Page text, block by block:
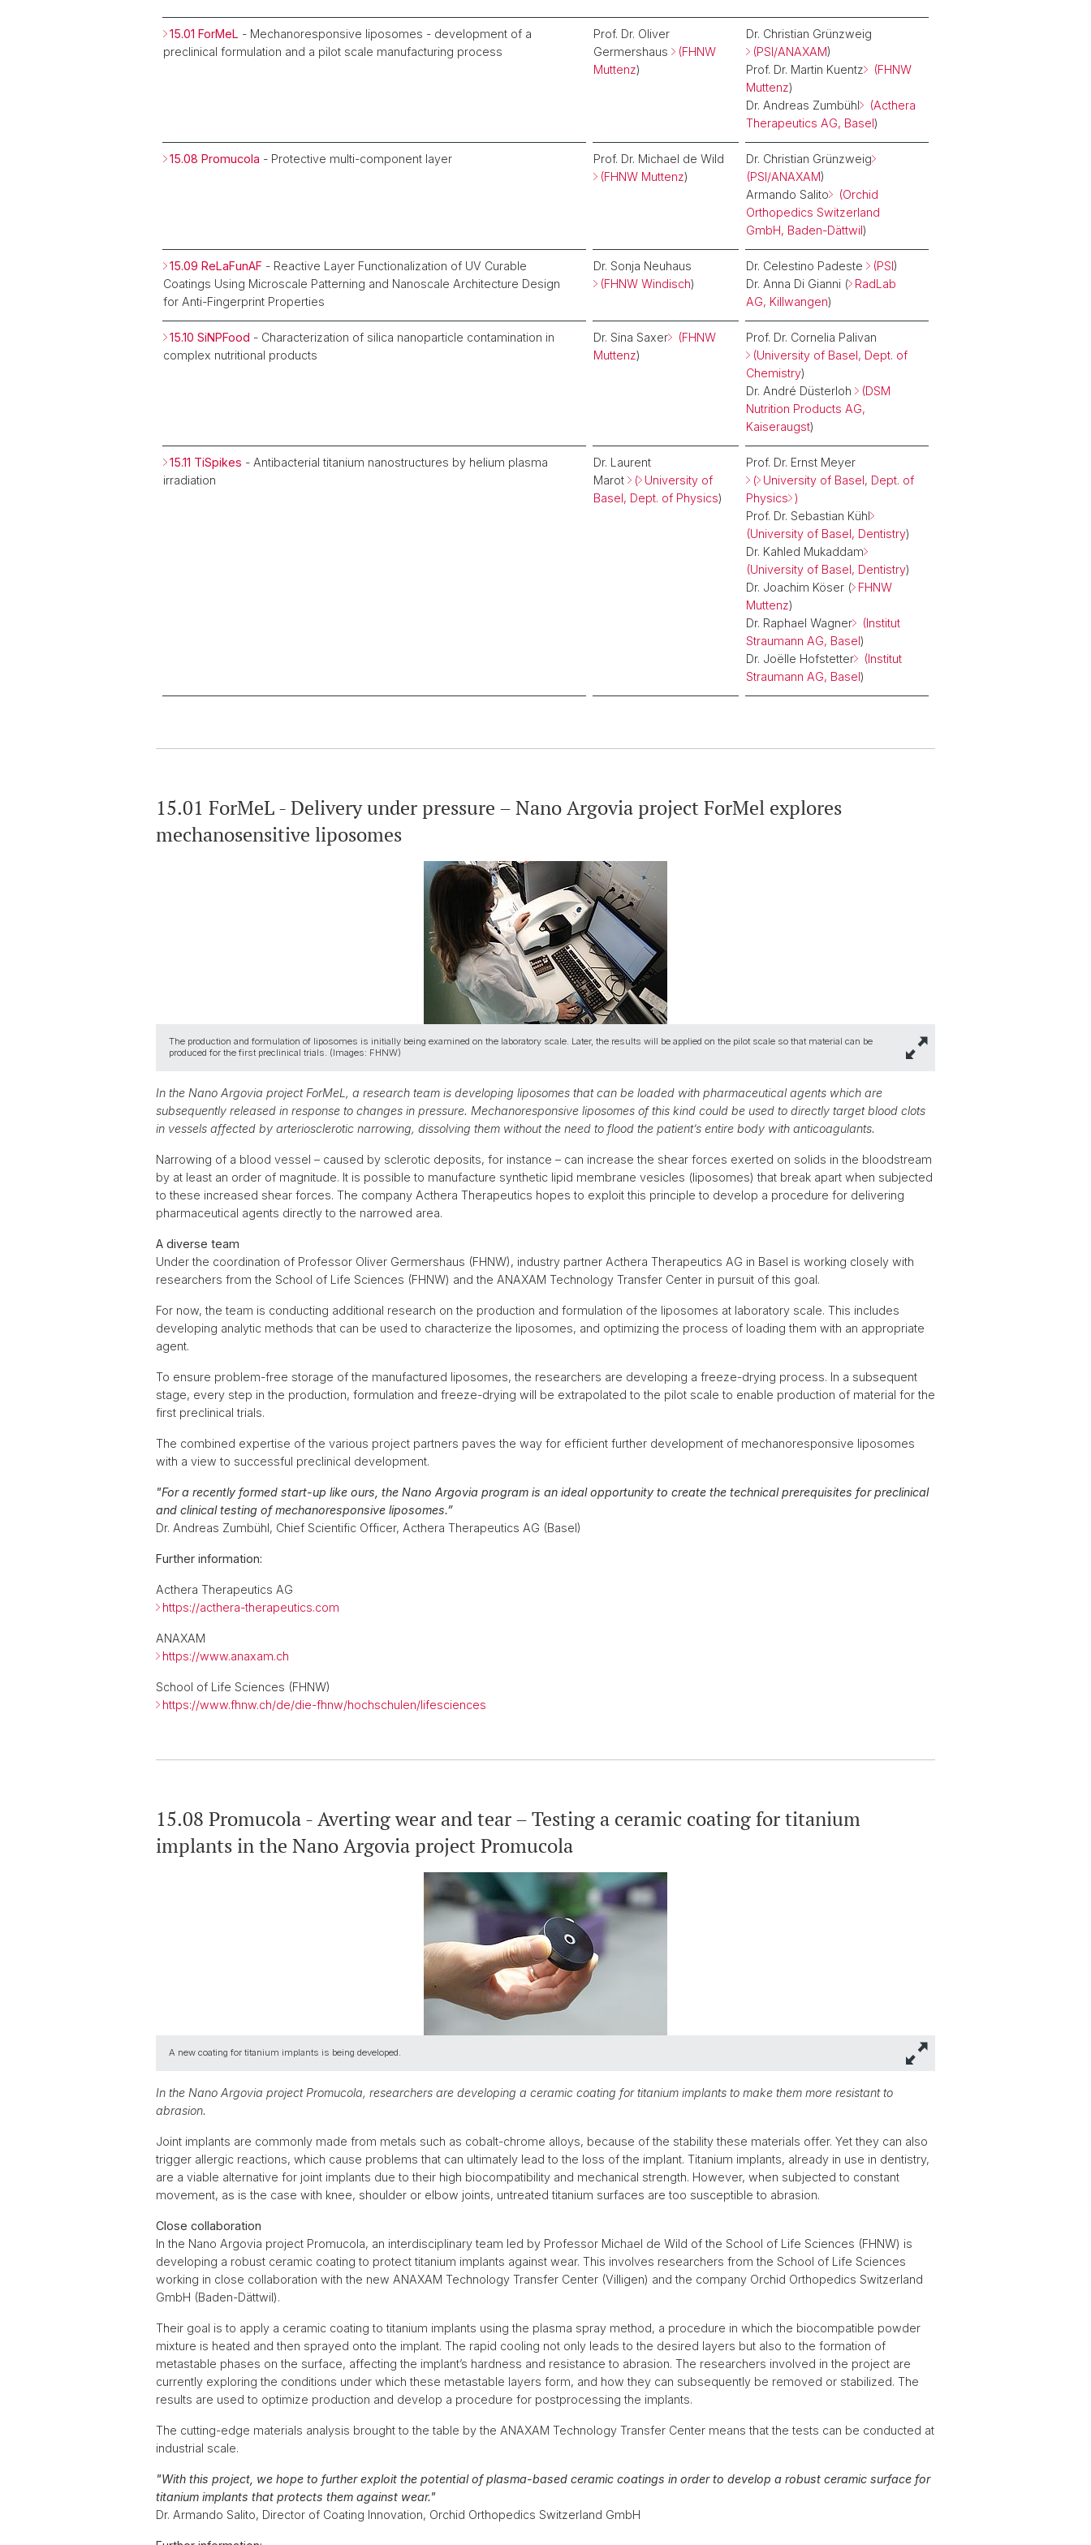
15.01 ForMeL - Mechanoresponsive liposomes - development of a
preclinical formulation and a pilot scale manufacturing process
Prof. Dr. Oliver
Germershaus
(FHNW
Muttenz)
Dr. Christian Grünzweig
(PSI/ANAXAM)
Prof. Dr. Martin Kuentz
(FHNW
Muttenz)
Dr. Andreas Zumbühl
(Acthera
Therapeutics AG, Basel)
15.08 Promucola - Protective multi-component layer
Prof. Dr. Michael de Wild
(FHNW Muttenz)
Dr. Christian Grünzweig
(PSI/ANAXAM)
Armando Salito
(Orchid
Orthopedics Switzerland
GmbH, Baden-Dättwil)
15.09 ReLaFunAF - Reactive Layer Functionalization of UV Curable
Coatings Using Microscale Patterning and Nanoscale Architecture Design
for Anti-Fingerprint Properties
Dr. Sonja Neuhaus
(FHNW Windisch)
Dr. Celestino Padeste (PSI)
Dr. Anna Di Gianni ( RadLab
AG, Killwangen)
15.10 SiNPFood - Characterization of silica nanoparticle contamination in
complex nutritional products
Dr. Sina Saxer
(FHNW
Muttenz)
Prof. Dr. Cornelia Palivan
(University of Basel, Dept. of
Chemistry)
Dr. André Düsterloh
(DSM
Nutrition Products AG,
Kaiseraugst)
15.11 TiSpikes - Antibacterial titanium nanostructures by helium plasma
irradiation
Dr. Laurent
Marot
( University of
Basel, Dept. of Physics)
Prof. Dr. Ernst Meyer
( University of Basel, Dept. of
Physics )
Prof. Dr. Sebastian Kühl
(University of Basel, Dentistry)
Dr. Kahled Mukaddam
(University of Basel, Dentistry)
Dr. Joachim Köser ( FHNW
Muttenz)
Dr. Raphael Wagner
(Institut
Straumann AG, Basel)
Dr. Joëlle Hofstetter
(Institut
Straumann AG, Basel)
15.01 ForMeL - Delivery under pressure – Nano Argovia project ForMel explores
mechanosensitive liposomes
The production and formulation of liposomes is initially being examined on the laboratory scale. Later, the results will be applied on the pilot scale so that material can be
produced for the first preclinical trials. (Images: FHNW)
In the Nano Argovia project ForMeL, a research team is developing liposomes that can be loaded with pharmaceutical agents which are
subsequently released in response to changes in pressure. Mechanoresponsive liposomes of this kind could be used to directly target blood clots
in vessels affected by arteriosclerotic narrowing, dissolving them without the need to flood the patient’s entire body with anticoagulants.
Narrowing of a blood vessel – caused by sclerotic deposits, for instance – can increase the shear forces exerted on solids in the bloodstream
by at least an order of magnitude. It is possible to manufacture synthetic lipid membrane vesicles (liposomes) that break apart when subjected
to these increased shear forces. The company Acthera Therapeutics hopes to exploit this principle to develop a procedure for delivering
pharmaceutical agents directly to the narrowed area.
A diverse team
Under the coordination of Professor Oliver Germershaus (FHNW), industry partner Acthera Therapeutics AG in Basel is working closely with
researchers from the School of Life Sciences (FHNW) and the ANAXAM Technology Transfer Center in pursuit of this goal.
For now, the team is conducting additional research on the production and formulation of the liposomes at laboratory scale. This includes
developing analytic methods that can be used to characterize the liposomes, and optimizing the process of loading them with an appropriate
agent.
To ensure problem-free storage of the manufactured liposomes, the researchers are developing a freeze-drying process. In a subsequent
stage, every step in the production, formulation and freeze-drying will be extrapolated to the pilot scale to enable production of material for the
first preclinical trials.
The combined expertise of the various project partners paves the way for efficient further development of mechanoresponsive liposomes
with a view to successful preclinical development.
"For a recently formed start-up like ours, the Nano Argovia program is an ideal opportunity to create the technicalprerequisites for preclinical
and clinical testing of mechanoresponsive liposomes.”
Dr. Andreas Zumbühl, Chief Scientific Officer, Acthera Therapeutics AG (Basel)
Further information:
Acthera Therapeutics AG
https://acthera-therapeutics.com
ANAXAM
https://www.anaxam.ch
School of Life Sciences (FHNW)
https://www.fhnw.ch/de/die-fhnw/hochschulen/lifesciences
15.08 Promucola - Averting wear and tear – Testing a ceramic coating for titanium
implants in the Nano Argovia project Promucola
A new coating for titanium implants is being developed.
In the Nano Argovia project Promucola, researchers are developing a ceramic coating for titanium implants to make them more resistant to
abrasion.
Joint implants are commonly made from metals such as cobalt-chrome alloys, because of the stability these materials offer. Yet they can also
trigger allergic reactions, which cause problems that can ultimately lead to the loss of the implant. Titanium implants, already in use in dentistry,
are a viable alternative for joint implants due to their high biocompatibility and mechanical strength. However, when subjected to constant
movement, as is the case with knee, shoulder or elbow joints, untreated titanium surfaces are too susceptible to abrasion.
Close collaboration
In the Nano Argovia project Promucola, an interdisciplinary team led by Professor Michael de Wild of the School of Life Sciences (FHNW) is
developing a robust ceramic coating to protect titanium implants against wear. This involves researchers from the School of Life Sciences
working in close collaboration with the new ANAXAM Technology Transfer Center (Villigen) and the company Orchid Orthopedics Switzerland
GmbH (Baden-Dättwil).
Their goal is to apply a ceramic coating to titanium implants using the plasma spray method, a procedure in which the biocompatible powder
mixture is heated and then sprayed onto the implant. The rapid cooling not only leads to the desired layers but also to the formation of
metastable phases on the surface, affecting the implant’s hardness and resistance to abrasion. The researchers involved in the project are
currently exploring the conditions under which these metastable layers form, and how they can subsequently be removed or stabilized. The
results are used to optimize production and develop a procedure for postprocessing the implants.
The cutting-edge materials analysis brought to the table by the ANAXAM Technology Transfer Center means that the tests can be conducted at
industrial scale.
"With this project, we hope to further exploit the potential of plasma-based ceramic coatings in order to develop a robust ceramic surface for
titanium implants that protects them against wear."
Dr. Armando Salito, Director of Coating Innovation, Orchid Orthopedics Switzerland GmbH